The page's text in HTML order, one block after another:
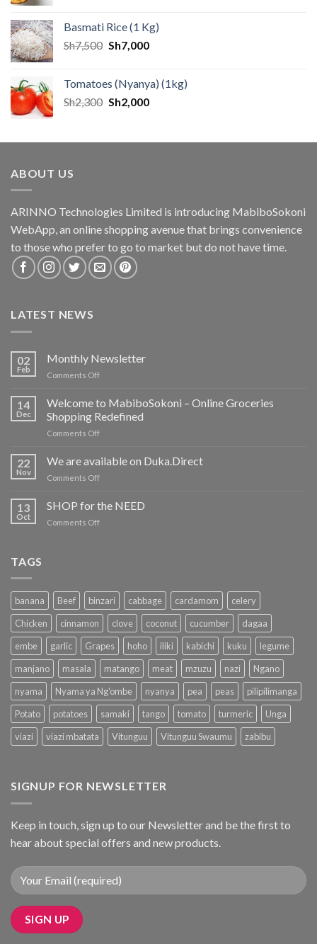
Basmati Rice (1 Kg)
Sh7,500 Sh7,000
Tomatoes (Nyanya) (1kg)
Sh2,300 Sh2,000
ABOUT US
ARINNO Technologies Limited is introducing MabiboSokoni
WebApp, an online shopping avenue that brings convenience
to those who prefer to go to market but do not have time.
LATEST NEWS
02
Feb
Monthly Newsletter
Comments Offon
Newsletter
14
Dec
Welcome to MabiboSokoni – Online Groceries
Shopping Redefined
Comments Offon
to
MabiboSokoni
–
Groceries
22
Nov
We are available on Duka.Direct
Comments Offon
are
available
on
13
Oct
SHOP for the NEED
Comments Offon
TAGS
banana Beef binzari cabbage cardamom
celery
Chicken
cinnamon clove coconut cucumber
dagaa
embe
garlic Grapes hoho iliki kabichi kuku
legume
manjano
masala matango meat mzuzu nazi
Ngano
nyama
Nyama ya Ng'ombe nyanya pea peas
pilipilimanga
Potato
potatoes samaki tango tomato turmeric
Unga
viazi
viazi mbatata Vitunguu Vitunguu Swaumu zabibu
SIGNUP FOR NEWSLETTER
Keep in touch, sign up to our Newsletter and be the first to
hear about special offers and new products.